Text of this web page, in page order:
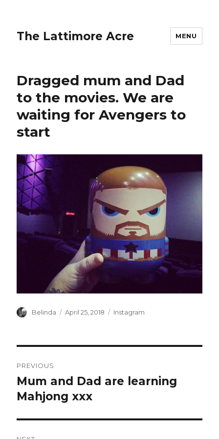
The Lattimore Acre MENU
Dragged mum and Dad
to the movies. We are
waiting for Avengers to
start
Author
Belinda
Posted
April 25, 2018 Categories
Instagram
navigation
PREVIOUS
Previous
post:
Mum and Dad are learning
Mahjong xxx